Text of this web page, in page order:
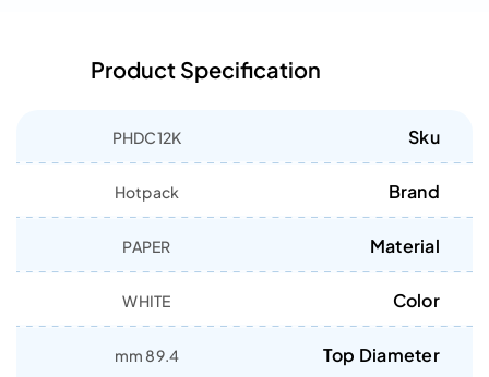
Product Specification
Sku
PHDC12K
Brand
Hotpack
Material
PAPER
Color
WHITE
Top Diameter
89.4 mm